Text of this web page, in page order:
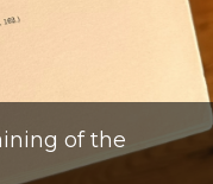
of the